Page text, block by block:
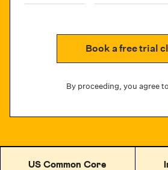
Book a free trial
By proceeding, you agree
US Common Core